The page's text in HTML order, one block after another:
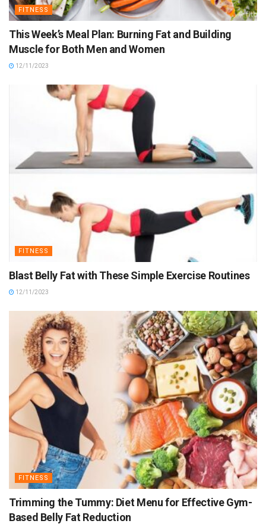
FITNESS
This Week’s Meal Plan: Burning Fat and Building
Muscle for Both Men and Women
12/11/2023
FITNESS
Blast Belly Fat with These Simple Exercise Routines
12/11/2023
FITNESS
Trimming the Tummy: Diet Menu for Effective Gym-
Based Belly Fat Reduction